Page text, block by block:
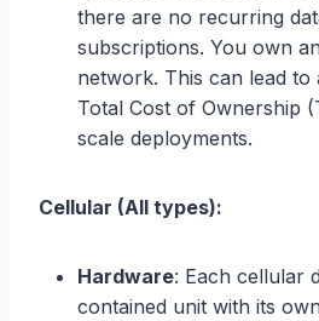
there are no recurring
subscriptions. You own
network. This can lead
Total Cost of Ownership
scale deployments.
Cellular (All types):
Hardware: Each cellular
contained unit with its